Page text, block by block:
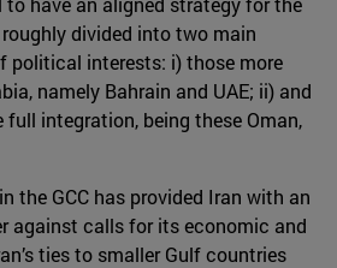
divided into two main
political interests: i) those more
namely Bahrain and UAE; ii) and
integration, being these Oman,
the GCC has provided Iran with an
against calls for its economic and
ties to smaller Gulf countries